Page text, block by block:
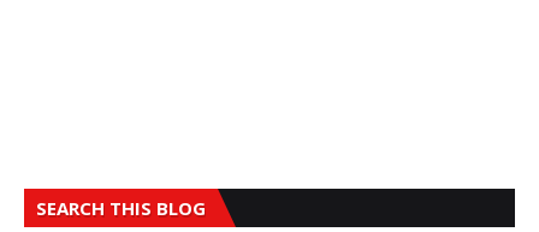
SEARCH THIS BLOG